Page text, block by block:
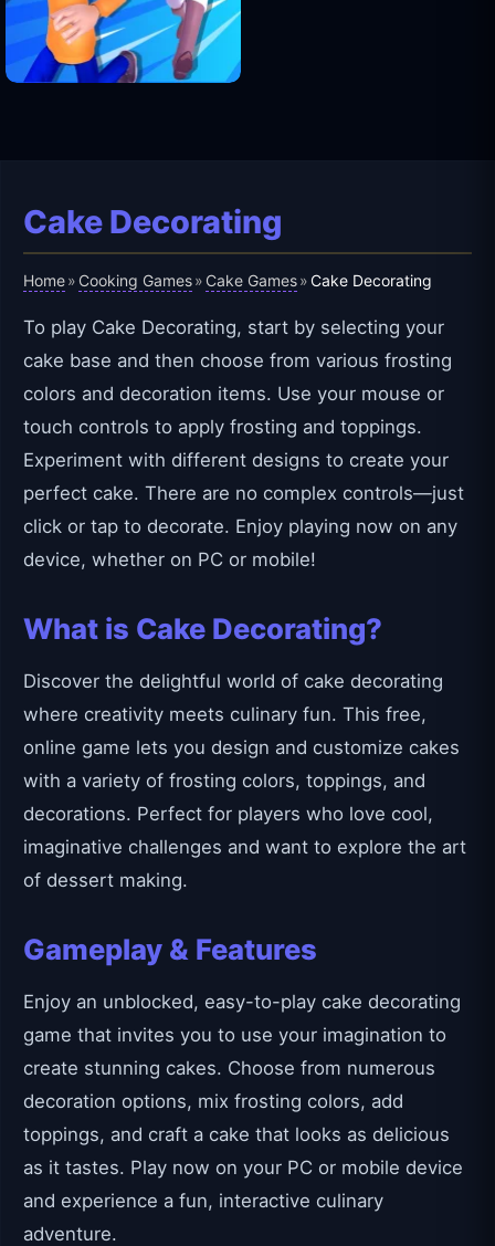
Cake Decorating
Home» Cooking Games» Cake Games»Cake Decorating
To play Cake Decorating, start by selecting your
cake base and then choose from various frosting
colors and decoration items. Use your mouse or
touch controls to apply frosting and toppings.
Experiment with different designs to create your
perfect cake. There are no complex controls—just
click or tap to decorate. Enjoy playing now on any
device, whether on PC or mobile!
What is Cake Decorating?
Discover the delightful world of cake decorating
where creativity meets culinary fun. This free,
online game lets you design and customize cakes
with a variety of frosting colors, toppings, and
decorations. Perfect for players who love cool,
imaginative challenges and want to explore the art
of dessert making.
Gameplay & Features
Enjoy an unblocked, easy-to-play cake decorating
game that invites you to use your imagination to
create stunning cakes. Choose from numerous
decoration options, mix frosting colors, add
toppings, and craft a cake that looks as delicious
as it tastes. Play now on your PC or mobile device
and experience a fun, interactive culinary
adventure.